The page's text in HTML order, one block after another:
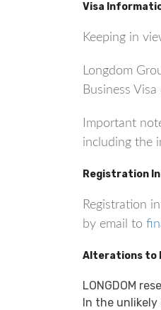
Visa
Keeping in
Longdom
Business Visa
Important
including the
Registration
Registration
by email to
Alterations to
LONGDOM
In the